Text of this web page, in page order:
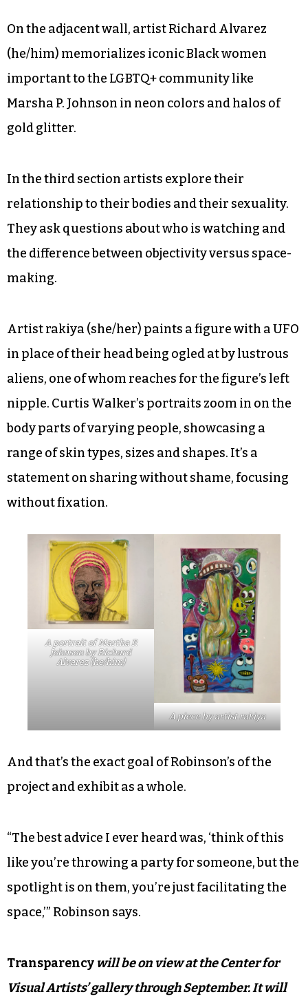
On the adjacent wall, artist Richard Alvarez
(he/him) memorializes iconic Black women
important to the LGBTQ+ community like
Marsha P. Johnson in neon colors and halos of
gold glitter.
In the third section artists explore their
relationship to their bodies and their sexuality.
They ask questions about who is watching and
the difference between objectivity versus space-
making.
Artist rakiya (she/her) paints a figure with a UFO
in place of their head being ogled at by lustrous
aliens, one of whom reaches for the figure’s left
nipple. Curtis Walker’s portraits zoom in on the
body parts of varying people, showcasing a
range of skin types, sizes and shapes. It’s a
statement on sharing without shame, focusing
without fixation.
A portrait of Martha P.
Johnson by Richard
Alvarez (he/him)
A piece by artist rakiya
And that’s the exact goal of Robinson’s of the
project and exhibit as a whole.
“The best advice I ever heard was, ‘think of this
like you’re throwing a party for someone, but the
spotlight is on them, you’re just facilitating the
space,’” Robinson says.
Transparency will be on view at the Center for
Visual Artists’ gallery through September. It will